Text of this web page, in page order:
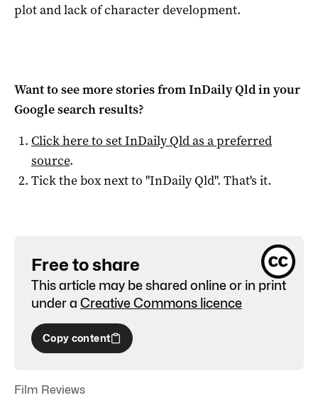
plot and lack of character development.
Want to see more stories fromInDaily Qldin your
Google search results?
Click here to setInDaily Qldas a preferred
source.
Tick the box next to "InDaily Qld". That's it.
Free to share
This article may be shared online or in print
under a Creative Commons licence
Copy content
Film Reviews